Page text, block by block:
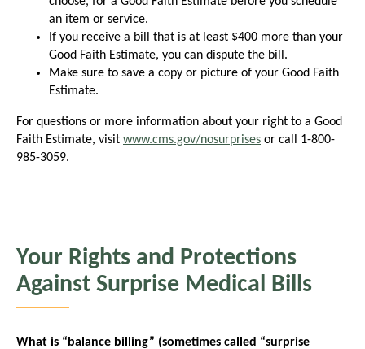
an item or service.
If you receive a bill that is at least $400 more than your
Good Faith Estimate, you can dispute the bill.
Make sure to save a copy or picture of your Good Faith
Estimate.
For questions or more information about your right to a Good
Faith Estimate, visit www.cms.gov/nosurprises or call 1-800-
985-3059.
Your Rights and Protections
Against Surprise Medical Bills
What is “balance billing” (sometimes called “surprise